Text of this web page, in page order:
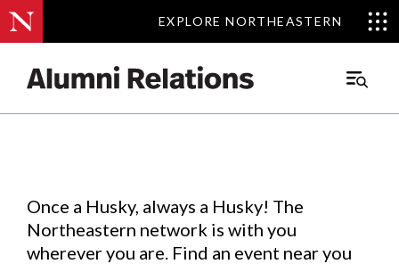
EXPLORE NORTHEASTERN
EXPLORE NORTHEASTERN
Main
Events.
Once a Husky, always a Husky! The
Northeastern network is with you
wherever you are. Find an event near you